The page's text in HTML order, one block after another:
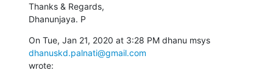
Thanks & Regards,
Dhanunjaya. P
dhanuskd.palnati@gmail.com
wrote: